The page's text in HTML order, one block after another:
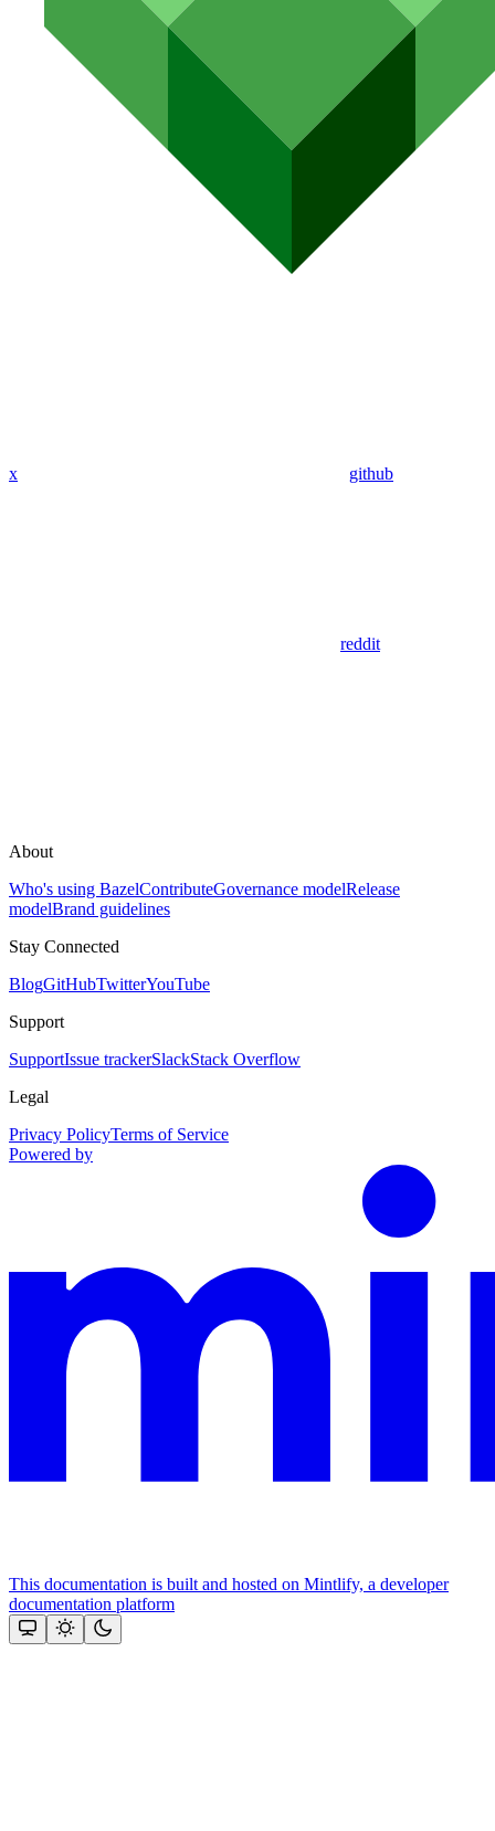
x github
reddit
About
Who's using BazelContributeGovernance modelRelease
modelBrand guidelines
Stay Connected
BlogGitHubTwitterYouTube
Support
SupportIssue trackerSlackStack Overflow
Legal
Privacy PolicyTerms of Service
Powered by
This documentation is built and hosted on Mintlify, a developer
documentation platform